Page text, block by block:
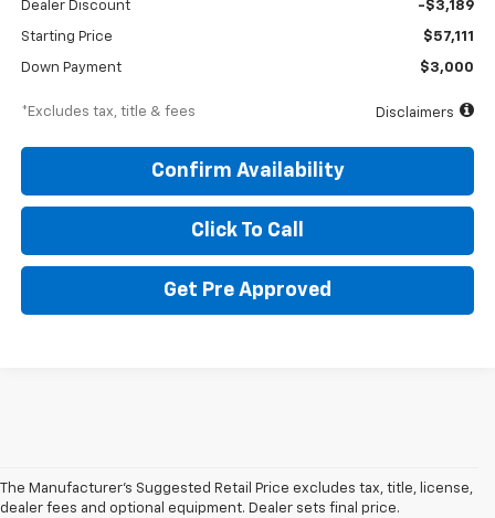
Dealer Discount -$3,189
Starting Price $57,111
Down Payment $3,000
*Excludes tax, title & fees Disclaimers
Confirm Availability
Click To Call
Get Pre Approved
The Manufacturer's Suggested Retail Price excludes tax, title, license,
dealer fees and optional equipment. Dealer sets final price.